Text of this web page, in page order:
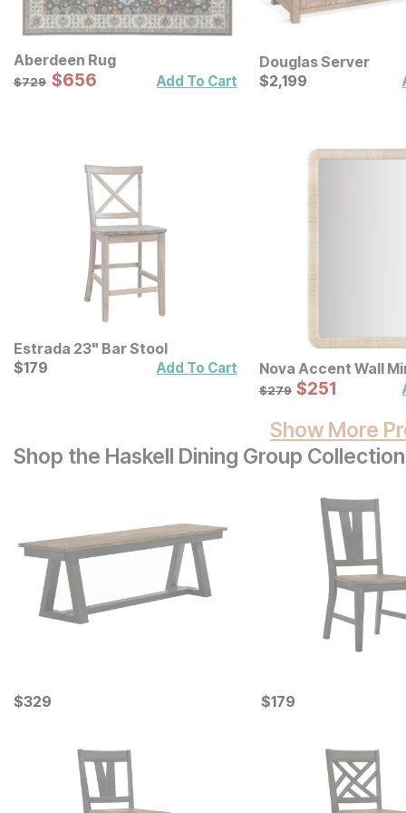
Aberdeen Rug
Original Price:
$729
$729 Sale Price:
$656
$656 Add To Cart
Douglas Server
Current Price
$2199
$2,199
Estrada 23" Bar Stool
Current Price
$179
$179 Add To Cart Nova Accent Wall
Original Price:
$279
$279 Sale Price:
$251
$251
Show More
Shop the Haskell Dining Group Collection
Current Price
$329
$329 Current Price
$179
$179